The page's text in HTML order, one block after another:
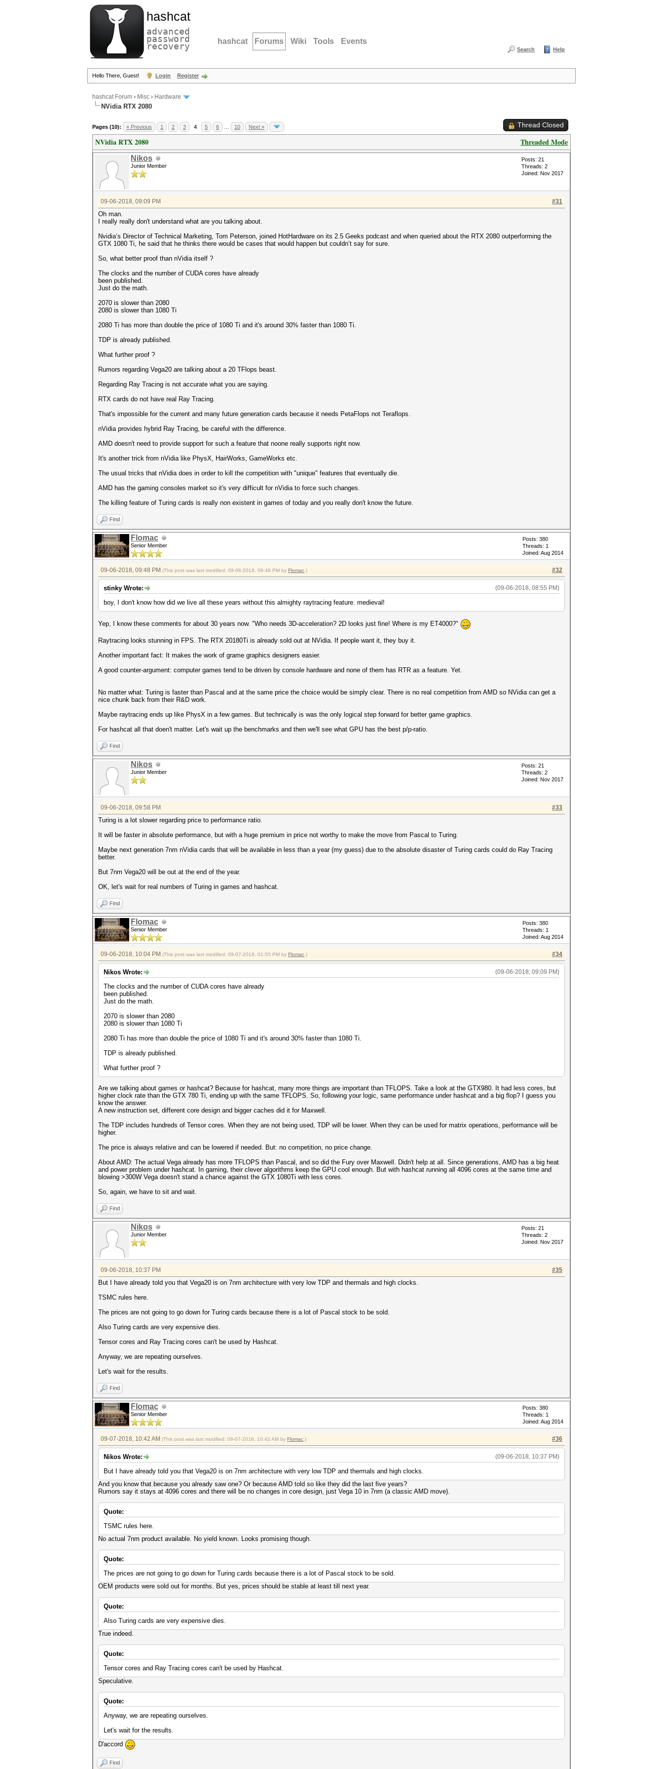
hashcat
advanced
password
recovery hashcat Forums Wiki Tools Events
Search Help
Hello There, Guest! Login Register
hashcat Forum › Misc › Hardware
NVidia RTX 2080
Pages (10): « Previous 1 2 3 4 5 6 10 Next » Thread Closed
Threaded Mode
NVidia RTX 2080
Nikos
Junior Member
Posts: 21
Threads: 2
Joined: Nov 2017
#31
09-06-2018, 09:09 PM
Oh man.
I really really don't understand what are you talking about.
Nvidia’s Director of Technical Marketing, Tom Peterson, joined HotHardware on its 2.5 Geeks podcast and when queried about the RTX 2080 outperforming the
GTX 1080 Ti, he said that he thinks there would be cases that would happen but couldn’t say for sure.
So, what better proof than nVidia itself ?
The clocks and the number of CUDA cores have already
been published.
Just do the math.
2070 is slower than 2080
2080 is slower than 1080 Ti
2080 Ti has more than double the price of 1080 Ti and it's around 30% faster than 1080 Ti.
TDP is already published.
What further proof ?
Rumors regarding Vega20 are talking about a 20 TFlops beast.
Regarding Ray Tracing is not accurate what you are saying.
RTX cards do not have real Ray Tracing.
That's impossible for the current and many future generation cards because it needs PetaFlops not Teraflops.
nVidia provides hybrid Ray Tracing, be careful with the difference.
AMD doesn't need to provide support for such a feature that noone really supports right now.
It's another trick from nVidia like PhysX, HairWorks, GameWorks etc.
The usual tricks that nVidia does in order to kill the competition with "unique" features that eventually die.
AMD has the gaming consoles market so it's very difficult for nVidia to force such changes.
The killing feature of Turing cards is really non existent in games of today and you really don't know the future.
Find
Flomac
Senior Member
Posts: 380
Threads: 1
Joined: Aug 2014
#32
09-06-2018, 09:48 PM (This post was last modified: 09-06-2018, 09:48 PM by Flomac .)
(09-06-2018, 08:55 PM)
stinky Wrote:
boy, I don't know how did we live all these years without this almighty raytracing feature. medieval!
Yep, I know these comments for about 30 years now. "Who needs 3D-acceleration? 2D looks just fine! Where is my ET4000?"
Raytracing looks stunning in FPS. The RTX 20180Ti is already sold out at NVidia. If people want it, they buy it.
Another important fact: It makes the work of grame graphics designers easier.
A good counter-argument: computer games tend to be driven by console hardware and none of them has RTR as a feature. Yet.
No matter what: Turing is faster than Pascal and at the same price the choice would be simply clear. There is no real competition from AMD so NVidia can get a
nice chunk back from their R&D work.
Maybe raytracing ends up like PhysX in a few games. But technically is was the only logical step forward for better game graphics.
For hashcat all that doen't matter. Let's wait up the benchmarks and then we'll see what GPU has the best p/p-ratio.
Find
Nikos
Junior Member
Posts: 21
Threads: 2
Joined: Nov 2017
#33
09-06-2018, 09:58 PM
Turing is a lot slower regarding price to performance ratio.
It will be faster in absolute performance, but with a huge premium in price not worthy to make the move from Pascal to Turing.
Maybe next generation 7nm nVidia cards that will be available in less than a year (my guess) due to the absolute disaster of Turing cards could do Ray Tracing
better.
But 7nm Vega20 will be out at the end of the year.
OK, let's wait for real numbers of Turing in games and hashcat.
Find
Flomac
Senior Member
Posts: 380
Threads: 1
Joined: Aug 2014
#34
09-06-2018, 10:04 PM (This post was last modified: 09-07-2018, 01:55 PM by Flomac .)
(09-06-2018, 09:09 PM)
Nikos Wrote:
The clocks and the number of CUDA cores have already
been published.
Just do the math.
2070 is slower than 2080
2080 is slower than 1080 Ti
2080 Ti has more than double the price of 1080 Ti and it's around 30% faster than 1080 Ti.
TDP is already published.
What further proof ?
Are we talking about games or hashcat? Because for hashcat, many more things are important than TFLOPS. Take a look at the GTX980. It had less cores, but
higher clock rate than the GTX 780 Ti, ending up with the same TFLOPS. So, following your logic, same performance under hashcat and a big flop? I guess you
know the answer.
A new instruction set, different core design and bigger caches did it for Maxwell.
The TDP includes hundreds of Tensor cores. When they are not being used, TDP will be lower. When they can be used for matrix operations, performance will be
higher.
The price is always relative and can be lowered if needed. But: no competition, no price change.
About AMD: The actual Vega already has more TFLOPS than Pascal, and so did the Fury over Maxwell. Didn't help at all. Since generations, AMD has a big heat
and power problem under hashcat. In gaming, their clever algorithms keep the GPU cool enough. But with hashcat running all 4096 cores at the same time and
blowing >300W Vega doesn't stand a chance against the GTX 1080Ti with less cores.
So, again, we have to sit and wait.
Find
Nikos
Junior Member
Posts: 21
Threads: 2
Joined: Nov 2017
#35
09-06-2018, 10:37 PM
But I have already told you that Vega20 is on 7nm architecture with very low TDP and thermals and high clocks.
TSMC rules here.
The prices are not going to go down for Turing cards because there is a lot of Pascal stock to be sold.
Also Turing cards are very expensive dies.
Tensor cores and Ray Tracing cores can't be used by Hashcat.
Anyway, we are repeating ourselves.
Let's wait for the results.
Find
Flomac
Senior Member
Posts: 380
Threads: 1
Joined: Aug 2014
#36
09-07-2018, 10:42 AM (This post was last modified: 09-07-2018, 10:42 AM by Flomac .)
(09-06-2018, 10:37 PM)
Nikos Wrote:
But I have already told you that Vega20 is on 7nm architecture with very low TDP and thermals and high clocks.
And you know that because you already saw one? Or because AMD told so like they did the last five years?
Rumors say it stays at 4096 cores and there will be no changes in core design, just Vega 10 in 7nm (a classic AMD move).
Quote:
TSMC rules here.
No actual 7nm product available. No yield known. Looks promising though.
Quote:
The prices are not going to go down for Turing cards because there is a lot of Pascal stock to be sold.
OEM products were sold out for months. But yes, prices should be stable at least till next year.
Quote:
Also Turing cards are very expensive dies.
True indeed.
Quote:
Tensor cores and Ray Tracing cores can't be used by Hashcat.
Speculative.
Quote:
Anyway, we are repeating ourselves.
Let's wait for the results.
D'accord
Find